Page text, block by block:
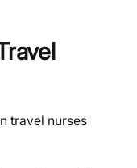
travel nurses